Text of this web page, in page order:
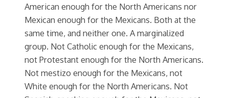
American enough for the North Americans nor
Mexican enough for the Mexicans. Both at the
same time, and neither one. A marginalized
group. Not Catholic enough for the Mexicans,
not Protestant enough for the North Americans.
Not mestizo enough for the Mexicans, not
White enough for the North Americans. Not